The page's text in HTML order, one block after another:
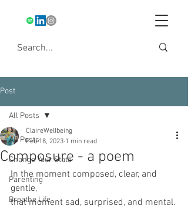
Post
All Posts
Change Your State
Parenting
Breathe Life
All Posts
Composure - a poem
ClaireWellbeing
Feb 18, 2023 1 min read
In the moment composed, clear, and
gentle,
that moment sad, surprised, and mental.